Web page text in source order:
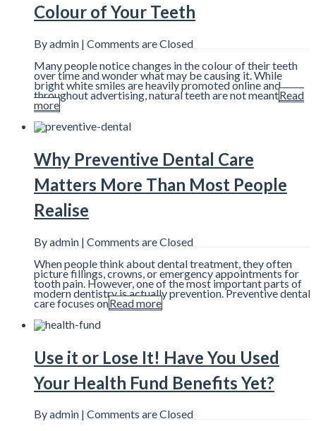
Colour of Your Teeth
By admin | Comments are Closed
Many people notice changes in the colour of their teeth
over time and wonder what may be causing it. While
bright white smiles are heavily promoted online and
throughout advertising, natural teeth are not meantRead
more
Why Preventive Dental Care
Matters More Than Most People
Realise
By admin | Comments are Closed
When people think about dental treatment, they often
picture fillings, crowns, or emergency appointments for
tooth pain. However, one of the most important parts of
modern dentistry is actually prevention. Preventive dental
care focuses onRead more
Use it or Lose It! Have You Used
Your Health Fund Benefits Yet?
By admin | Comments are Closed